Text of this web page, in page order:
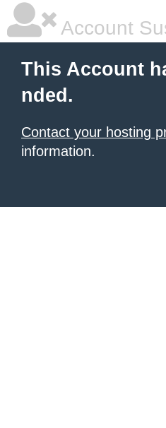
Account
This Account
nded.
Contact your hosting
information.